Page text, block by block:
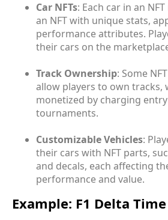
Car NFTs: Each car in an
an NFT with unique stats,
performance attributes.
their cars on the
Track Ownership: Some
allow players to own tracks,
monetized by charging
tournaments.
Customizable Vehicles:
their cars with NFT parts,
and decals, each affecting
performance and value.
Example: F1 Delta Time